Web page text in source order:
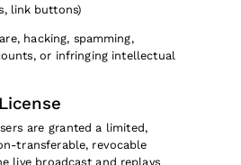
link buttons)
hacking, spamming,
or infringing intellectual
are granted a limited,
transferable, revocable